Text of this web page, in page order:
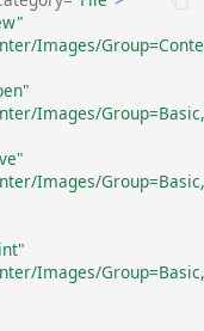
Images/
Images/
Images/
Images/